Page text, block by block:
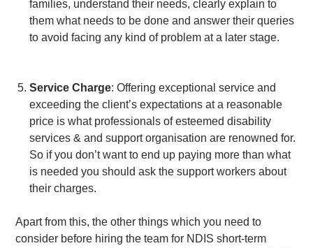
families, understand their needs, clearly explain to
them what needs to be done and answer their queries
to avoid facing any kind of problem at a later stage.
Service Charge: Offering exceptional service and
exceeding the client’s expectations at a reasonable
price is what professionals of esteemed disability
services & and support organisation are renowned for.
So if you don’t want to end up paying more than what
is needed you should ask the support workers about
their charges.
Apart from this, the other things which you need to
consider before hiring the team for NDIS short-term